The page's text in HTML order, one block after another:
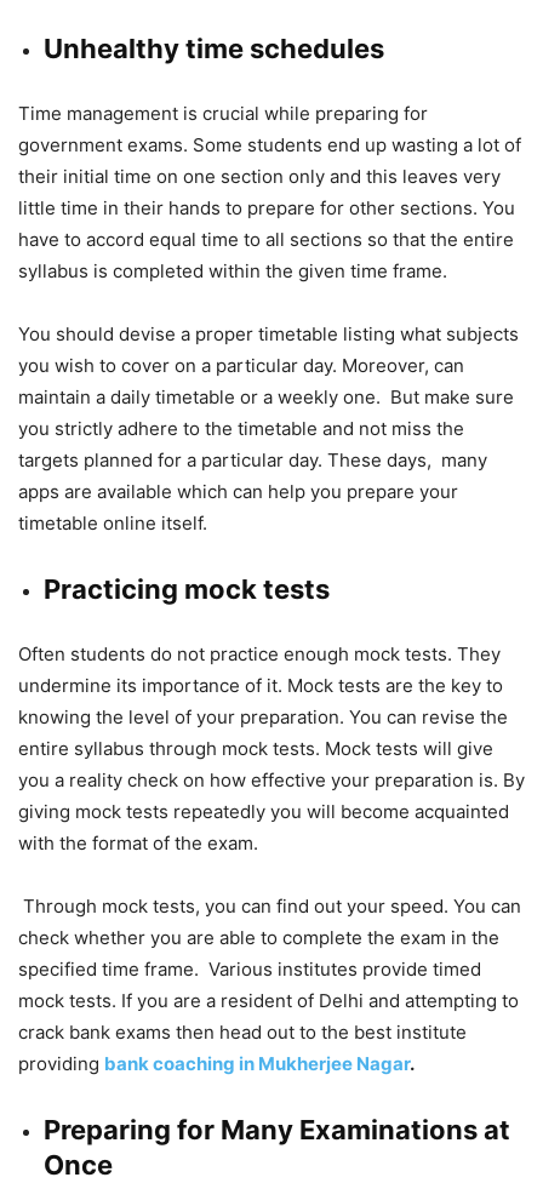
Unhealthy time schedules
Time management is crucial while preparing for
government exams. Some students end up wasting a lot of
their initial time on one section only and this leaves very
little time in their hands to prepare for other sections. You
have to accord equal time to all sections so that the entire
syllabus is completed within the given time frame.
You should devise a proper timetable listing what subjects
you wish to cover on a particular day. Moreover, can
maintain a daily timetable or a weekly one. But make sure
you strictly adhere to the timetable and not miss the
targets planned for a particular day. These days, many
apps are available which can help you prepare your
timetable online itself.
Practicing mock tests
Often students do not practice enough mock tests. They
undermine its importance of it. Mock tests are the key to
knowing the level of your preparation. You can revise the
entire syllabus through mock tests. Mock tests will give
you a reality check on how effective your preparation is. By
giving mock tests repeatedly you will become acquainted
with the format of the exam.
Through mock tests, you can find out your speed. You can
check whether you are able to complete the exam in the
specified time frame. Various institutes provide timed
mock tests. If you are a resident of Delhi and attempting to
crack bank exams then head out to the best institute
providing bank coaching in Mukherjee Nagar.
Preparing for Many Examinations at
Once